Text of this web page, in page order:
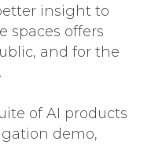
insight to
spaces offers
and for the
of AI products
demo,